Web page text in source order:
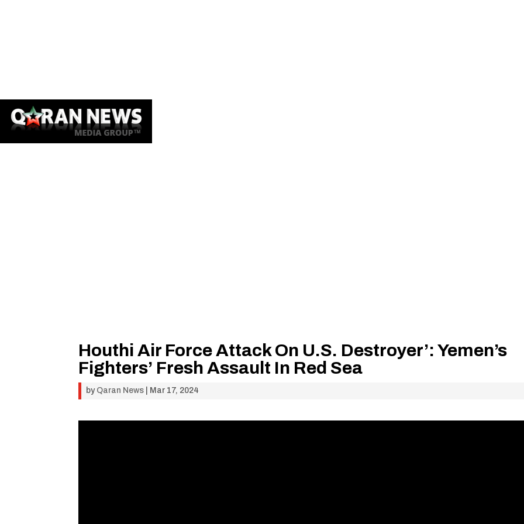
Houthi Air Force Attack On U.S. Destroyer’: Yemen’s
Fighters’ Fresh Assault In Red Sea
by Qaran News Mar 17, 2024